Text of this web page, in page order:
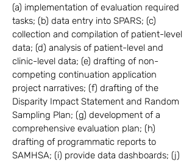
(a) implementation of evaluation required
tasks; (b) data entry into SPARS; (c)
collection and compilation of patient-level
data; (d) analysis of patient-level and
clinic-level data; (e) drafting of non-
competing continuation application
project narratives; (f) drafting of the
Disparity Impact Statement and Random
Sampling Plan; (g) development of a
comprehensive evaluation plan; (h)
drafting of programmatic reports to
SAMHSA; (i) provide data dashboards; (j)